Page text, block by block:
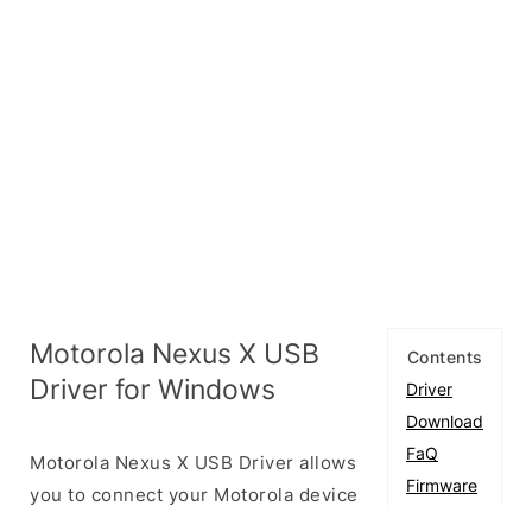
Contents
Driver
Download
FaQ
Firmware
Motorola Nexus X USB
Driver for Windows
Motorola Nexus X USB Driver allows
you to connect your Motorola device